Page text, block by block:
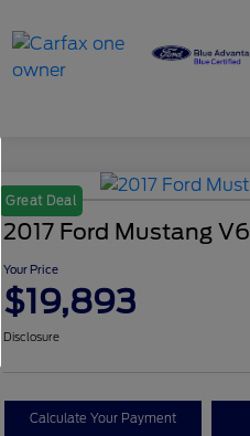
Great Deal
2017 Ford Mustang V6
Your Price
$19,893
Disclosure
Calculate Your Payment